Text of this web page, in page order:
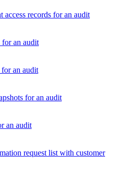
access records for an audit
an audit
an audit
for an audit
an audit
request list with customer